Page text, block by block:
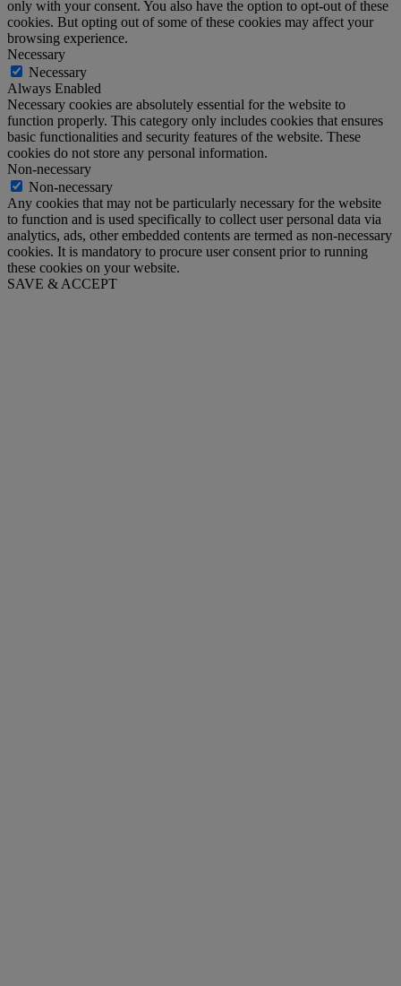
only with your consent. You also have the option to opt-out of these
cookies. But opting out of some of these cookies may affect your
browsing experience.
Necessary
Necessary
Always Enabled
Necessary cookies are absolutely essential for the website to
function properly. This category only includes cookies that ensures
basic functionalities and security features of the website. These
cookies do not store any personal information.
Non-necessary
Non-necessary
Any cookies that may not be particularly necessary for the website
to function and is used specifically to collect user personal data via
analytics, ads, other embedded contents are termed as non-necessary
cookies. It is mandatory to procure user consent prior to running
these cookies on your website.
SAVE & ACCEPT